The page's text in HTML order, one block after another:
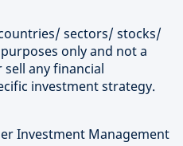
sectors/ stocks/
only and not a
any financial
investment strategy.
Investment Management